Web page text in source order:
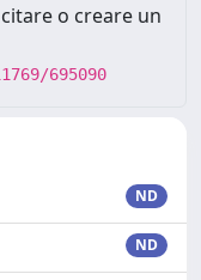
o creare un
695090
ND
ND